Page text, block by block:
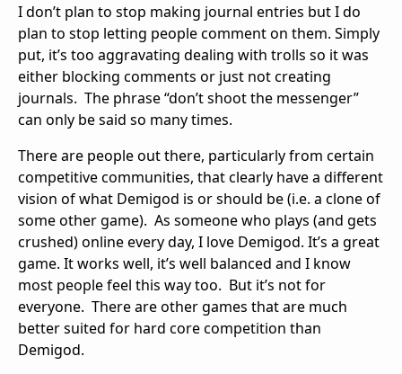
I don’t plan to stop making journal entries but I do
plan to stop letting people comment on them. Simply
put, it’s too aggravating dealing with trolls so it was
either blocking comments or just not creating
journals. The phrase “don’t shoot the messenger”
can only be said so many times.
There are people out there, particularly from certain
competitive communities, that clearly have a different
vision of what Demigod is or should be (i.e. a clone of
some other game). As someone who plays (and gets
crushed) online every day, I love Demigod. It’s a great
game. It works well, it’s well balanced and I know
most people feel this way too. But it’s not for
everyone. There are other games that are much
better suited for hard core competition than
Demigod.